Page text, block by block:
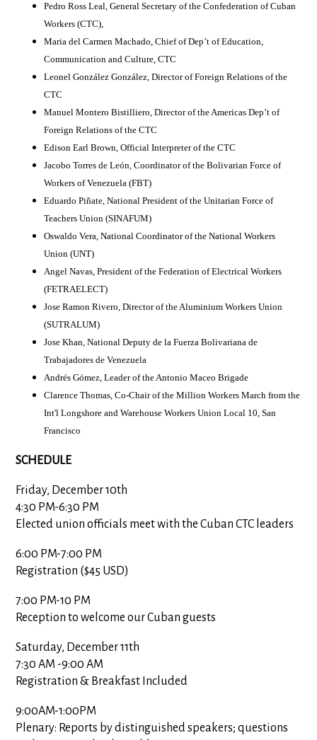
Pedro Ross Leal, General Secretary of the Confederation of Cuban
Workers (CTC),
Maria del Carmen Machado, Chief of Dep’t of Education,
Communication and Culture, CTC
Leonel González González, Director of Foreign Relations of the
CTC
Manuel Montero Bistilliero, Director of theAmericas Dep’t of
Foreign Relations of the CTC
Edison Earl Brown, Official Interpreter of the CTC
Jacobo Torres de León, Coordinator of the Bolivarian Force of
Workers of Venezuela (FBT)
Eduardo Piñate, National President of the Unitarian Force of
TeachersUnion (SINAFUM)
Oswaldo Vera, National Coordinator of the National Workers
Union (UNT)
Angel Navas, President of the Federation of Electrical Workers
(FETRAELECT)
Jose Ramon Rivero, Director of the Aluminium WorkersUnion
(SUTRALUM)
Jose Khan, National Deputy de la Fuerza Bolivariana de
Trabajadores deVenezuela
Andrés Gómez, Leader of the Antonio Maceo Brigade
Clarence Thomas, Co-Chair of the Million Workers March from the
Int'l Longshore and Warehouse WorkersUnion Local 10,San
Francisco
SCHEDULE
Friday, December 10th
4:30 PM-6:30 PM
Elected union officials meet with the Cuban CTC leaders
6:00 PM-7:00 PM
Registration ($45 USD)
7:00 PM-10 PM
Reception to welcome our Cuban guests
Saturday, December 11th
7:30 AM -9:00 AM
Registration & Breakfast Included
9:00AM-1:00PM
Plenary: Reports by distinguished speakers; questions